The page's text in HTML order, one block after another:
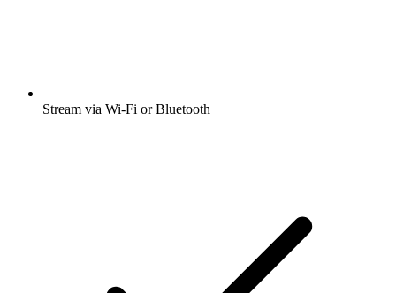
Stream via Wi-Fi or Bluetooth